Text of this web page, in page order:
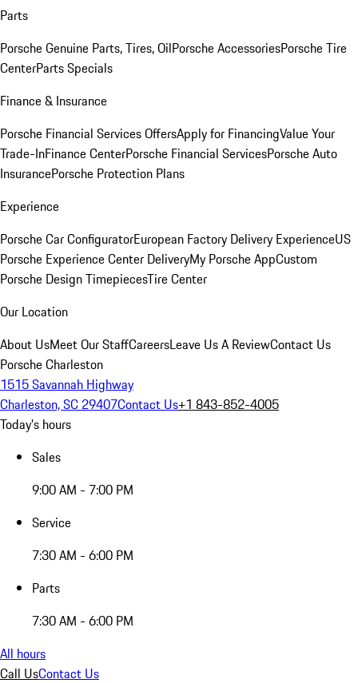
Parts
Porsche Genuine Parts, Tires, OilPorsche AccessoriesPorsche Tire
CenterParts Specials
Finance & Insurance
Porsche Financial Services OffersApply for FinancingValue Your
Trade-InFinance CenterPorsche Financial ServicesPorsche Auto
InsurancePorsche Protection Plans
Experience
Porsche Car ConfiguratorEuropean Factory Delivery ExperienceUS
Porsche Experience Center DeliveryMy Porsche AppCustom
Porsche Design TimepiecesTire Center
Our Location
About UsMeet Our StaffCareersLeave Us A ReviewContact Us
Porsche Charleston
1515 Savannah Highway
Charleston, SC 29407Contact Us+1 843-852-4005
Today's hours
Sales
9:00 AM - 7:00 PM
Service
7:30 AM - 6:00 PM
Parts
7:30 AM - 6:00 PM
All hours
Call UsContact Us